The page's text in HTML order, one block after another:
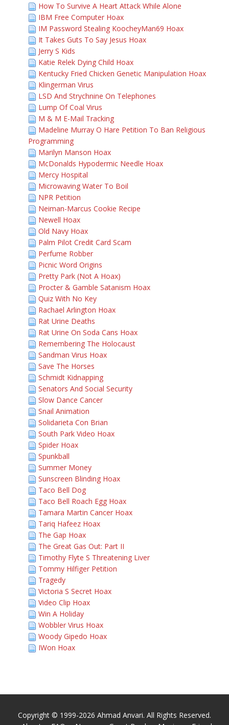
How To Survive A Heart Attack While Alone
IBM Free Computer Hoax
IM Password Stealing KoocheyMan69 Hoax
It Takes Guts To Say Jesus Hoax
Jerry S Kids
Katie Relek Dying Child Hoax
Kentucky Fried Chicken Genetic Manipulation Hoax
Klingerman Virus
LSD And Strychnine On Telephones
Lump Of Coal Virus
M & M E-Mail Tracking
Madeline Murray O Hare Petition To Ban Religious
Programming
Marilyn Manson Hoax
McDonalds Hypodermic Needle Hoax
Mercy Hospital
Microwaving Water To Boil
NPR Petition
Neiman-Marcus Cookie Recipe
Newell Hoax
Old Navy Hoax
Palm Pilot Credit Card Scam
Perfume Robber
Picnic Word Origins
Pretty Park (Not A Hoax)
Procter & Gamble Satanism Hoax
Quiz With No Key
Rachael Arlington Hoax
Rat Urine Deaths
Rat Urine On Soda Cans Hoax
Remembering The Holocaust
Sandman Virus Hoax
Save The Horses
Schmidt Kidnapping
Senators And Social Security
Slow Dance Cancer
Snail Animation
Solidarieta Con Brian
South Park Video Hoax
Spider Hoax
Spunkball
Summer Money
Sunscreen Blinding Hoax
Taco Bell Dog
Taco Bell Roach Egg Hoax
Tamara Martin Cancer Hoax
Tariq Hafeez Hoax
The Gap Hoax
The Great Gas Out: Part II
Timothy Flyte S Threatening Liver
Tommy Hilfiger Petition
Tragedy
Victoria S Secret Hoax
Video Clip Hoax
Win A Holiday
Wobbler Virus Hoax
Woody Gipedo Hoax
IWon Hoax
Copyright © 1999-2026 Ahmad Anvari. All Rights Reserved.